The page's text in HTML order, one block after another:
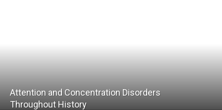
Attention and Concentration Disorders
Throughout History